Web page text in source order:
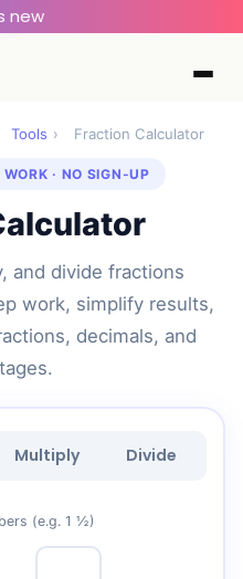
new
Tools › Fraction Calculator
· NO SIGN-UP
and divide fractions
work, simplify results,
decimals, and
Multiply Divide
(e.g. 1 ½)